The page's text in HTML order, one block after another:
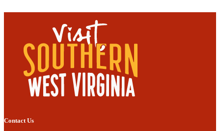
Contact Us